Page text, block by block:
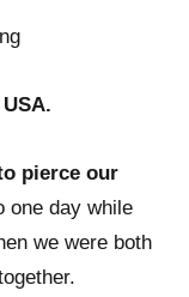
pierce our
one day while
we were both